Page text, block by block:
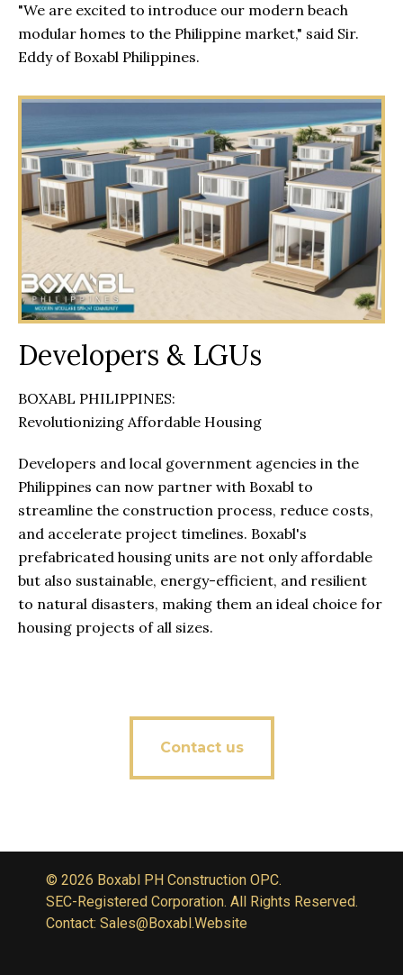
"We are excited to introduce our modern beach
modular homes to the Philippine market," said Sir.
Eddy of Boxabl Philippines.
Developers & LGUs
BOXABL PHILIPPINES:
Revolutionizing Affordable Housing
Developers and local government agencies in the
Philippines can now partner with Boxabl to
streamline the construction process, reduce costs,
and accelerate project timelines. Boxabl's
prefabricated housing units are not only affordable
but also sustainable, energy-efficient, and resilient
to natural disasters, making them an ideal choice for
housing projects of all sizes.
Contact us
© 2026 Boxabl PH Construction OPC.
SEC-Registered Corporation. All Rights Reserved.
Contact: Sales@Boxabl.Website